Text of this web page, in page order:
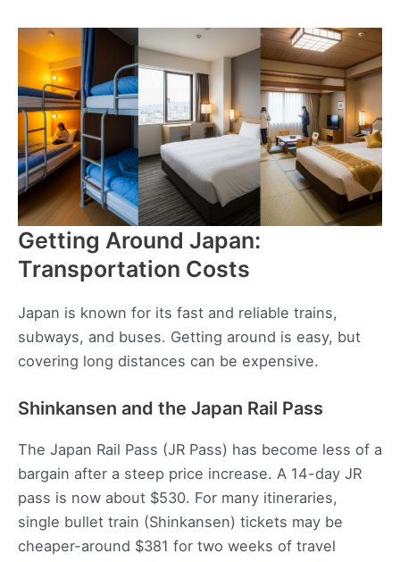
Getting Around Japan:
Transportation Costs
Japan is known for its fast and reliable trains,
subways, and buses. Getting around is easy, but
covering long distances can be expensive.
Shinkansen and the Japan Rail Pass
The Japan Rail Pass (JR Pass) has become less of a
bargain after a steep price increase. A 14-day JR
pass is now about $530. For many itineraries,
single bullet train (Shinkansen) tickets may be
cheaper-around $381 for two weeks of travel